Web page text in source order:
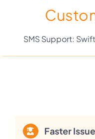
SMS Support:
Faster